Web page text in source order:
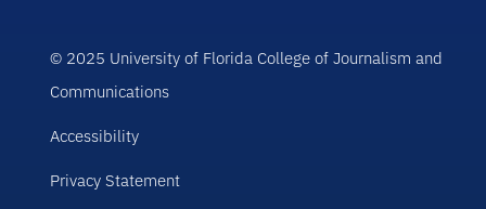
© 2025 University of Florida College of Journalism and
Communications
Accessibility
Privacy Statement